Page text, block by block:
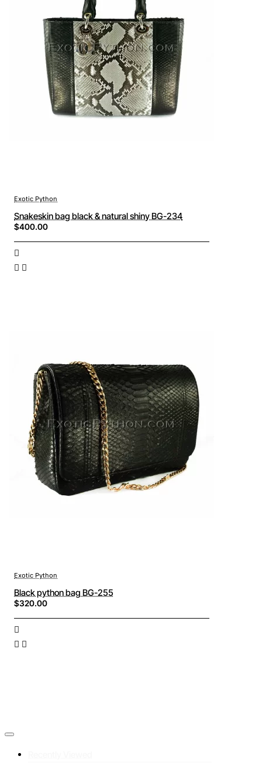
Exotic Python
Snakeskin bag black & natural shiny BG-234
$400.00
Exotic Python
Black python bag BG-255
$320.00